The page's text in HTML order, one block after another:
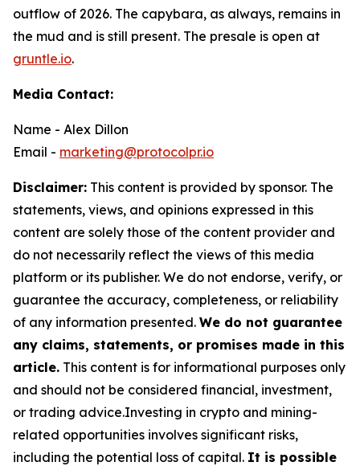
outflow of 2026. The capybara, as always, remains in
the mud and is still present. The presale is open at
gruntle.io.
Media Contact:
Name - Alex Dillon
Email - marketing@protocolpr.io
Disclaimer: This content is provided by sponsor. The
statements, views, and opinions expressed in this
content are solely those of the content provider and
do not necessarily reflect the views of this media
platform or its publisher. We do not endorse, verify, or
guarantee the accuracy, completeness, or reliability
of any information presented. We do not guarantee
any claims, statements, or promises made in this
article. This content is for informational purposes only
and should not be considered financial, investment,
or trading advice.Investing in crypto and mining-
related opportunities involves significant risks,
including the potential loss of capital. It is possible